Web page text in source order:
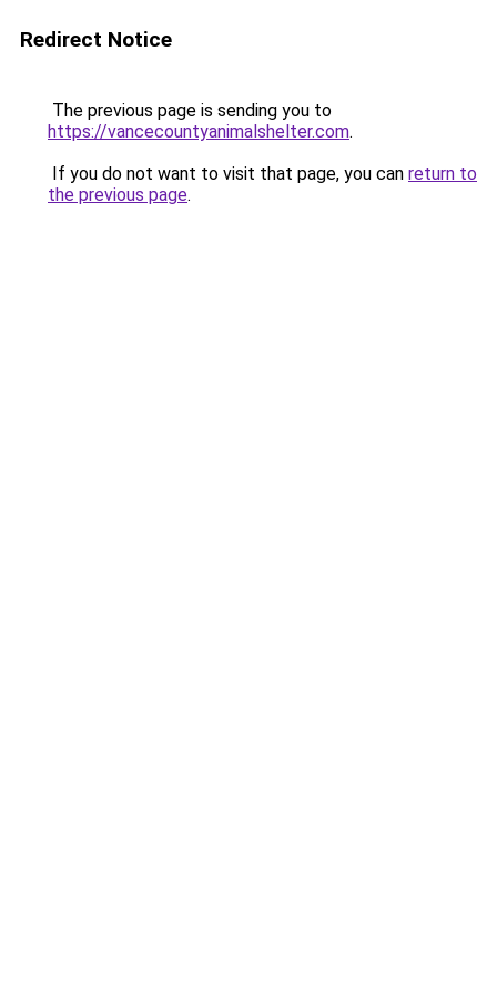
Redirect Notice
The previous page is sending you to
https://vancecountyanimalshelter.com.
If you do not want to visit that page, you can return to
the previous page.